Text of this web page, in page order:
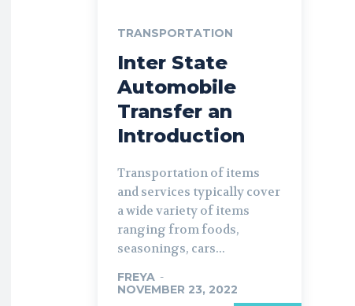
TRANSPORTATION
Inter State
Automobile
Transfer an
Introduction
Transportation of items
and services typically cover
a wide variety of items
ranging from foods,
seasonings, cars...
FREYA -
NOVEMBER 23, 2022